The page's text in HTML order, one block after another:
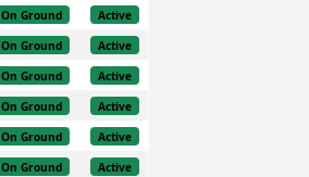
On Ground Active
On Ground Active
On Ground Active
On Ground Active
On Ground Active
On Ground Active